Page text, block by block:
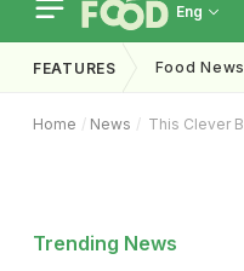
Eng
FEATURES Food News
Home News This Clever
Trending News